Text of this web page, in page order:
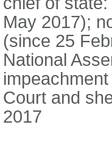
May 2017);
(since 25
National
Court and
2017